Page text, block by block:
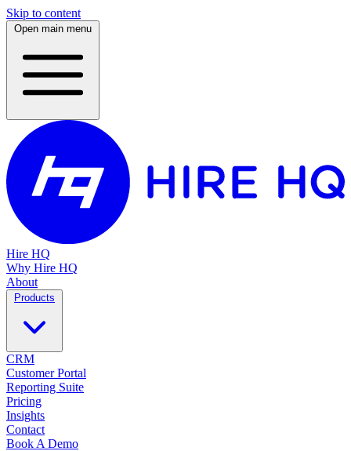
Skip to content
Open main menu
Hire HQ
Why Hire HQ
About
Products
CRM
Customer Portal
Reporting Suite
Pricing
Insights
Contact
Book A Demo